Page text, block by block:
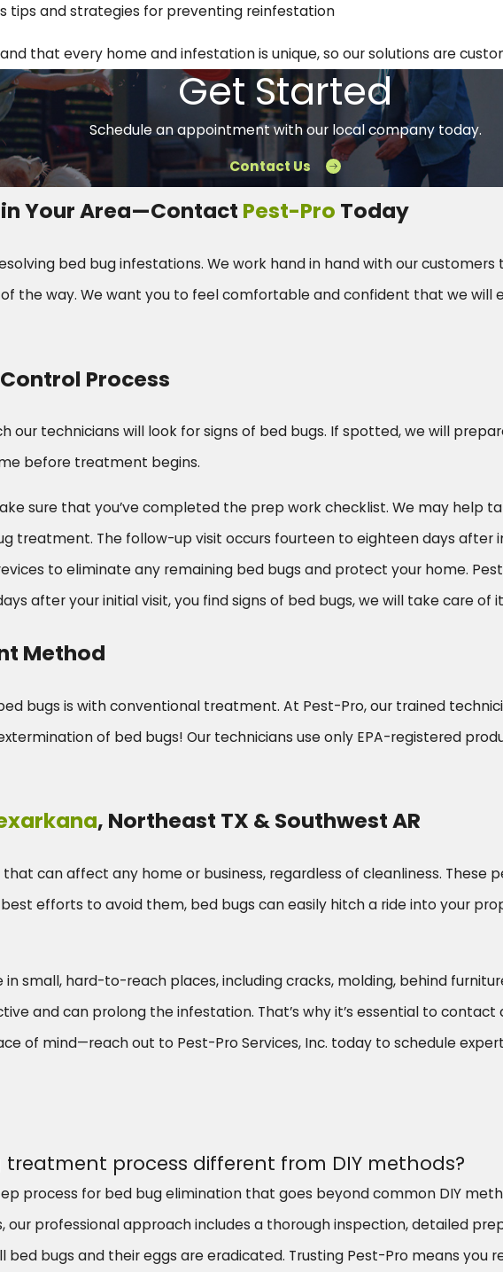
tips and strategies for preventing reinfestation
that every home and infestation is unique, so our solutions are
Get Started
Schedule an appointment with our local company today.
Contact Us
Your Area—Contact Pest-Pro Today
bed bug infestations. We work hand in hand with our
the way. We want you to feel comfortable and confident that we
Process
our technicians will look for signs of bed bugs. If spotted, we will
before treatment begins.
sure that you’ve completed the prep work checklist. We may help
treatment. The follow-up visit occurs fourteen to eighteen days after
to eliminate any remaining bed bugs and protect your home.
after your initial visit, you find signs of bed bugs, we will take care of
Method
bugs is with conventional treatment. At Pest-Pro, our trained
of bed bugs! Our technicians use only EPA-registered
, Northeast TX & Southwest AR
can affect any home or business, regardless of cleanliness. These
efforts to avoid them, bed bugs can easily hitch a ride into your
small, hard-to-reach places, including cracks, molding, behind
and can prolong the infestation. That’s why it’s essential to
of mind—reach out to Pest-Pro Services, Inc. today to schedule
process different from DIY methods?
process for bed bug elimination that goes beyond common DIY
our professional approach includes a thorough inspection, detailed
bugs and their eggs are eradicated. Trusting Pest-Pro means you